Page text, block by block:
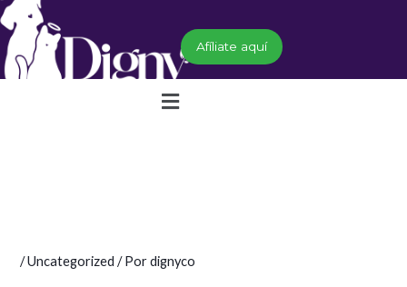
Ir
contenido
Afíliate aquí
Menú
/Uncategorized / Pordignyco